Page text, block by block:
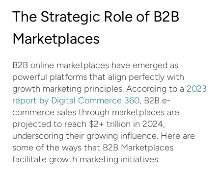
The Strategic Role of B2B
Marketplaces
B2B online marketplaces have emerged as
powerful platforms that align perfectly with
growth marketing principles. According to a 2023
report by Digital Commerce 360, B2B e-
commerce sales through marketplaces are
projected to reach $2+ trillion in 2024,
underscoring their growing influence. Here are
some of the ways that B2B Marketplaces
facilitate growth marketing initiatives.